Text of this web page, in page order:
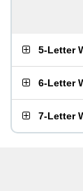
5-Letter
6-Letter
7-Letter